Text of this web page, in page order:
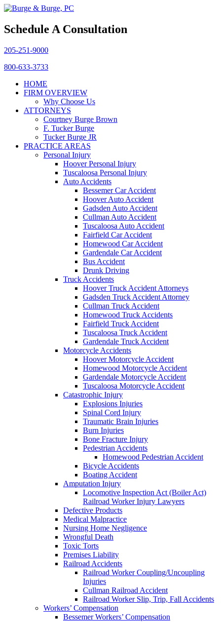
Schedule A Consultation
205-251-9000
800-633-3733
HOME
FIRM OVERVIEW
Why Choose Us
ATTORNEYS
Courtney Burge Brown
F. Tucker Burge
Tucker Burge JR
PRACTICE AREAS
Personal Injury
Hoover Personal Injury
Tuscaloosa Personal Injury
Auto Accidents
Bessemer Car Accident
Hoover Auto Accident
Gadsden Auto Accident
Cullman Auto Accident
Tuscaloosa Auto Accident
Fairfield Car Accident
Homewood Car Accident
Gardendale Car Accident
Bus Accident
Drunk Driving
Truck Accidents
Hoover Truck Accident Attorneys
Gadsden Truck Accident Attorney
Cullman Truck Accident
Homewood Truck Accidents
Fairfield Truck Accident
Tuscaloosa Truck Accident
Gardendale Truck Accident
Motorcycle Accidents
Hoover Motorcycle Accident
Homewood Motorcycle Accident
Gardendale Motorcycle Accident
Tuscaloosa Motorcycle Accident
Catastrophic Injury
Explosions Injuries
Spinal Cord Injury
Traumatic Brain Injuries
Burn Injuries
Bone Fracture Injury
Pedestrian Accidents
Homewood Pedestrian Accident
Bicycle Accidents
Boating Accident
Amputation Injury
Locomotive Inspection Act (Boiler Act)
Railroad Worker Injury Lawyers
Defective Products
Medical Malpractice
Nursing Home Negligence
Wrongful Death
Toxic Torts
Premises Liability
Railroad Accidents
Railroad Worker Coupling/Uncoupling
Injuries
Cullman Railroad Accident
Railroad Worker Slip, Trip, Fall Accidents
Workers’ Compensation
Bessemer Workers’ Compensation